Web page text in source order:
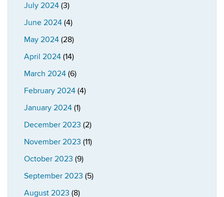
July 2024 (3)
June 2024 (4)
May 2024 (28)
April 2024 (14)
March 2024 (6)
February 2024 (4)
January 2024 (1)
December 2023 (2)
November 2023 (11)
October 2023 (9)
September 2023 (5)
August 2023 (8)